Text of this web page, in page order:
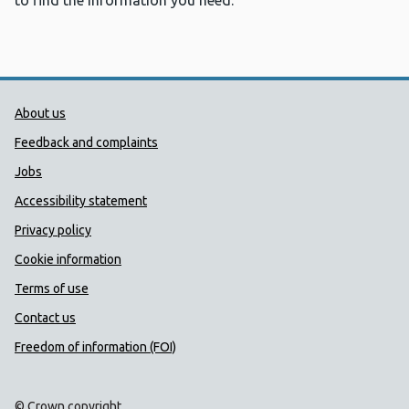
Public Health Wales Support links
About us
Feedback and complaints
Jobs
Accessibility statement
Privacy policy
Cookie information
Terms of use
Contact us
Freedom of information (FOI)